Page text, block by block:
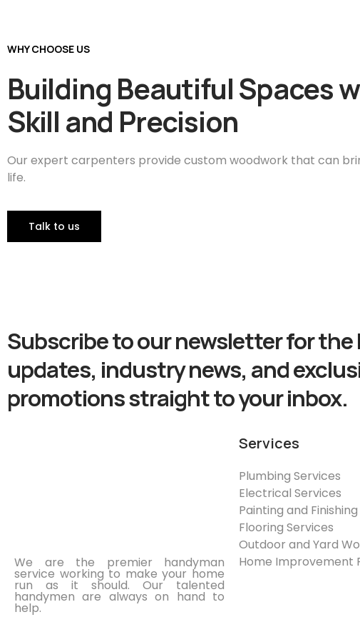
WHY CHOOSE US
Building Beautiful Spaces
Skill and Precision
Our expert carpenters provide custom woodwork that can
life.
Talk to us
Subscribe to our newsletter for
updates, industry news, and
promotions straight to your inbox.
We are the premier handyman
service working to make your home
run as it should. Our talented
handymen are always on hand to
help.
Services
Plumbing Services
Electrical Services
Painting and Finishing
Flooring Services
Outdoor and Yard
Home Improvement